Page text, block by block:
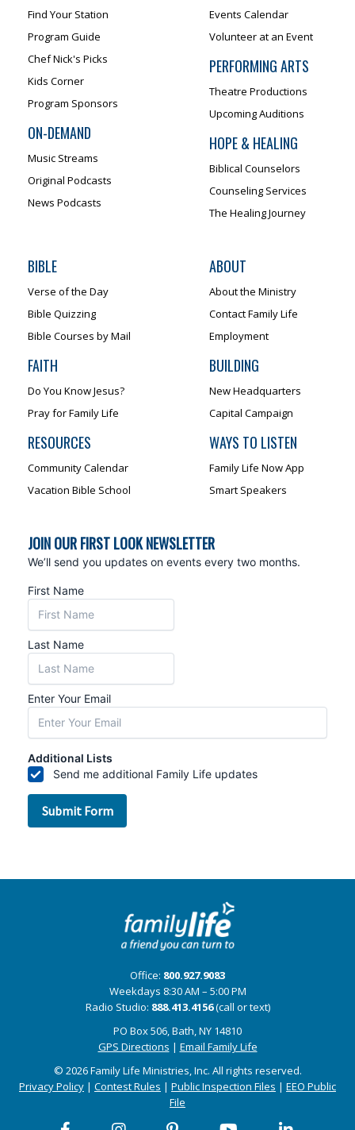
Find Your Station
Program Guide
Chef Nick's Picks
Kids Corner
Program Sponsors
ON-DEMAND
Music Streams
Original Podcasts
News Podcasts
Events Calendar
Volunteer at an Event
PERFORMING ARTS
Theatre Productions
Upcoming Auditions
HOPE & HEALING
Biblical Counselors
Counseling Services
The Healing Journey
BIBLE
Verse of the Day
Bible Quizzing
Bible Courses by Mail
FAITH
Do You Know Jesus?
Pray for Family Life
RESOURCES
Community Calendar
Vacation Bible School
ABOUT
About the Ministry
Contact Family Life
Employment
BUILDING
New Headquarters
Capital Campaign
WAYS TO LISTEN
Family Life Now App
Smart Speakers
Office: 800.927.9083
Weekdays 8:30 AM – 5:00 PM
Radio Studio: 888.413.4156(call or text)
PO Box 506, Bath, NY 14810
GPS Directions | Email Family Life
© 2026 Family Life Ministries, Inc. All rights reserved.
Privacy Policy | Contest Rules | Public Inspection Files | EEO Public
File